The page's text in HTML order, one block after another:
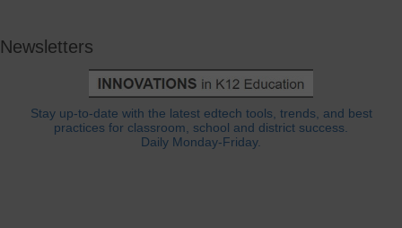
Newsletters
Stay up-to-date with the latest edtech tools, trends, and best
practices for classroom, school and district success.
Daily Monday-Friday.